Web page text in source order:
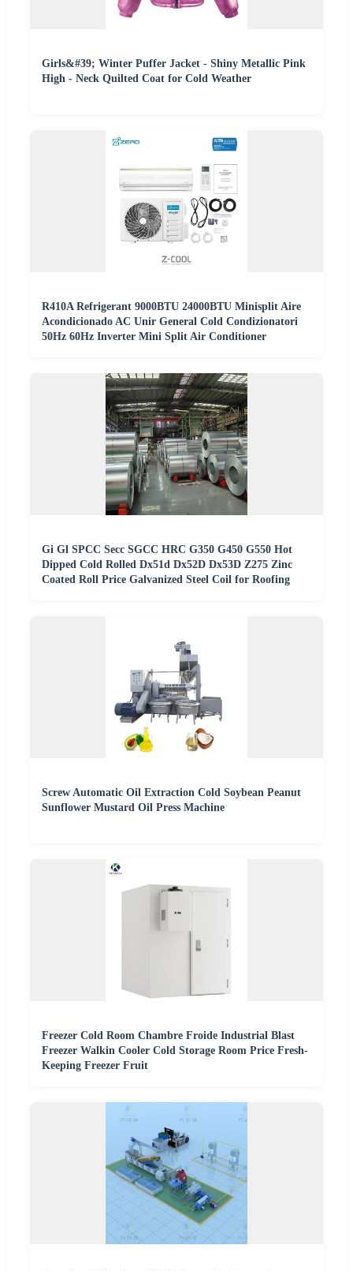
Girls&#39; Winter Puffer Jacket - Shiny Metallic Pink
High - Neck Quilted Coat for Cold Weather
R410A Refrigerant 9000BTU 24000BTU Minisplit Aire
Acondicionado AC Unir General Cold Condizionatori
50Hz 60Hz Inverter Mini Split Air Conditioner
Gi Gl SPCC Secc SGCC HRC G350 G450 G550 Hot
Dipped Cold Rolled Dx51d Dx52D Dx53D Z275 Zinc
Coated Roll Price Galvanized Steel Coil for Roofing
Screw Automatic Oil Extraction Cold Soybean Peanut
Sunflower Mustard Oil Press Machine
Freezer Cold Room Chambre Froide Industrial Blast
Freezer Walkin Cooler Cold Storage Room Price Fresh-
Keeping Freezer Fruit